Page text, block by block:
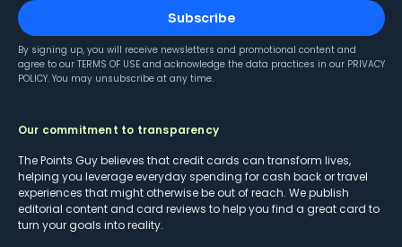
Subscribe
By signing up, you will receive newsletters and promotional content and
agree to our TERMS OF USE and acknowledge the data practices in our PRIVACY
POLICY. You may unsubscribe at any time.
Our commitment to transparency
The Points Guy believes that credit cards can transform lives,
helping you leverage everyday spending for cash back or travel
experiences that might otherwise be out of reach. We publish
editorial content and card reviews to help you find a great card to
turn your goals into reality.